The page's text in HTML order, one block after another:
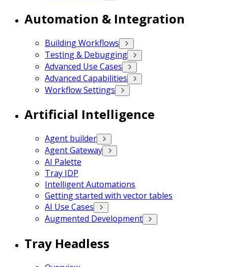
Automation & Integration
Building Workflows
Testing & Debugging
Advanced Use Cases
Advanced Capabilities
Workflow Settings
Artificial Intelligence
Agent builder
Agent Gateway
AI Palette
Tray IDP
Intelligent Automations
Getting started with vector tables
AI Use Cases
Augmented Development
Tray Headless